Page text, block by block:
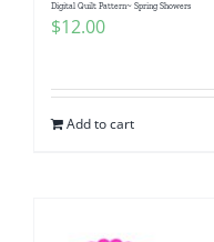
Digital Quilt Pattern~ Spring Showers
$12.00
Add to cart